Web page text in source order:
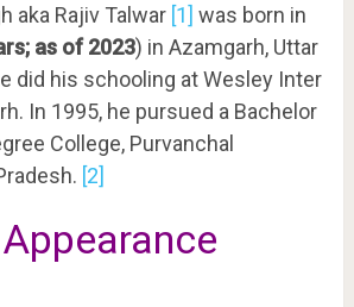
aka Rajiv Talwar [1] was born in
as of 2023) in Azamgarh, Uttar
did his schooling at Wesley Inter
In 1995, he pursued a Bachelor
College, Purvanchal
[2]